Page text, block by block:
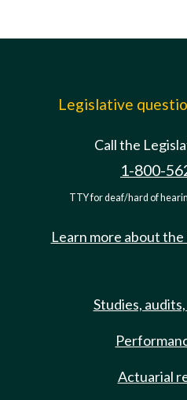
Legislative
Call the
1-800-
TTY for deaf/hard of
Learn more about
Studies,
Actuarial